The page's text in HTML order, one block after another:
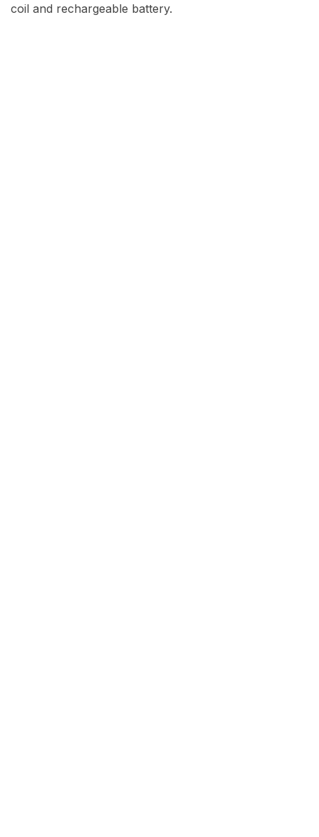
coil and rechargeable battery.